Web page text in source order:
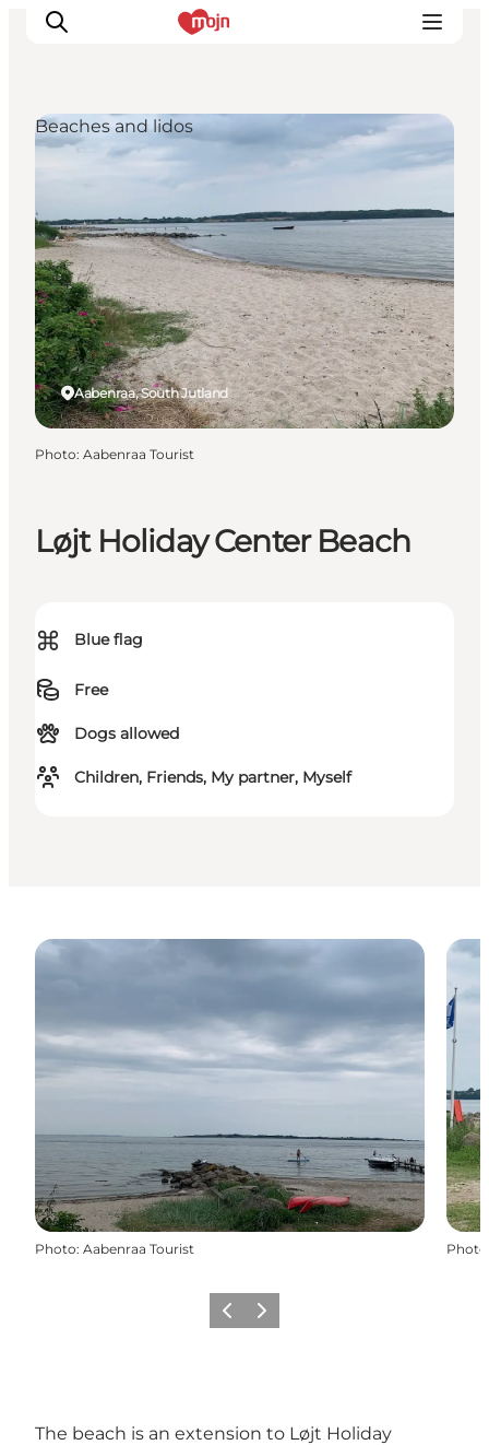
Cities & Areas
What's On
Accommodation
Plan your trip
Booking
Løjt Holiday Center Beach
⌘ Blue flag
Free
Dogs allowed
Children, Friends, My partner, Myself
Aabenraa, South Jutland
Beaches and lidos
Photo: Aabenraa Tourist
Photo: Aabenraa Tourist Photo
Previous
Next
The beach is an extension to Løjt Holiday